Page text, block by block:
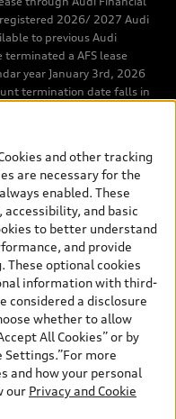
2026/ 2027 Audi
to previous Audi
terminated a AFS lease
year January 3rd, 2026
termination date falls in
to the new AFS lease or
may apply). The
Valid identification
contract within the
2026 - January 4th,
eligible on Audi vehicle
being financed or
nor redeemable
Audi Credit available
cash purchase, finance
2026/2027
and exclusions
In Ontario, Audi Canada
to cover the cost of
when returned by
apply. Contact Audi
and other tracking
are necessary for the
enabled. These
and basic
to better understand
and provide
These optional cookies
information with third-
considered a disclosure
whether to allow
All Cookies” or by
Settings.”For more
and how your personal
our Privacy and Cookie